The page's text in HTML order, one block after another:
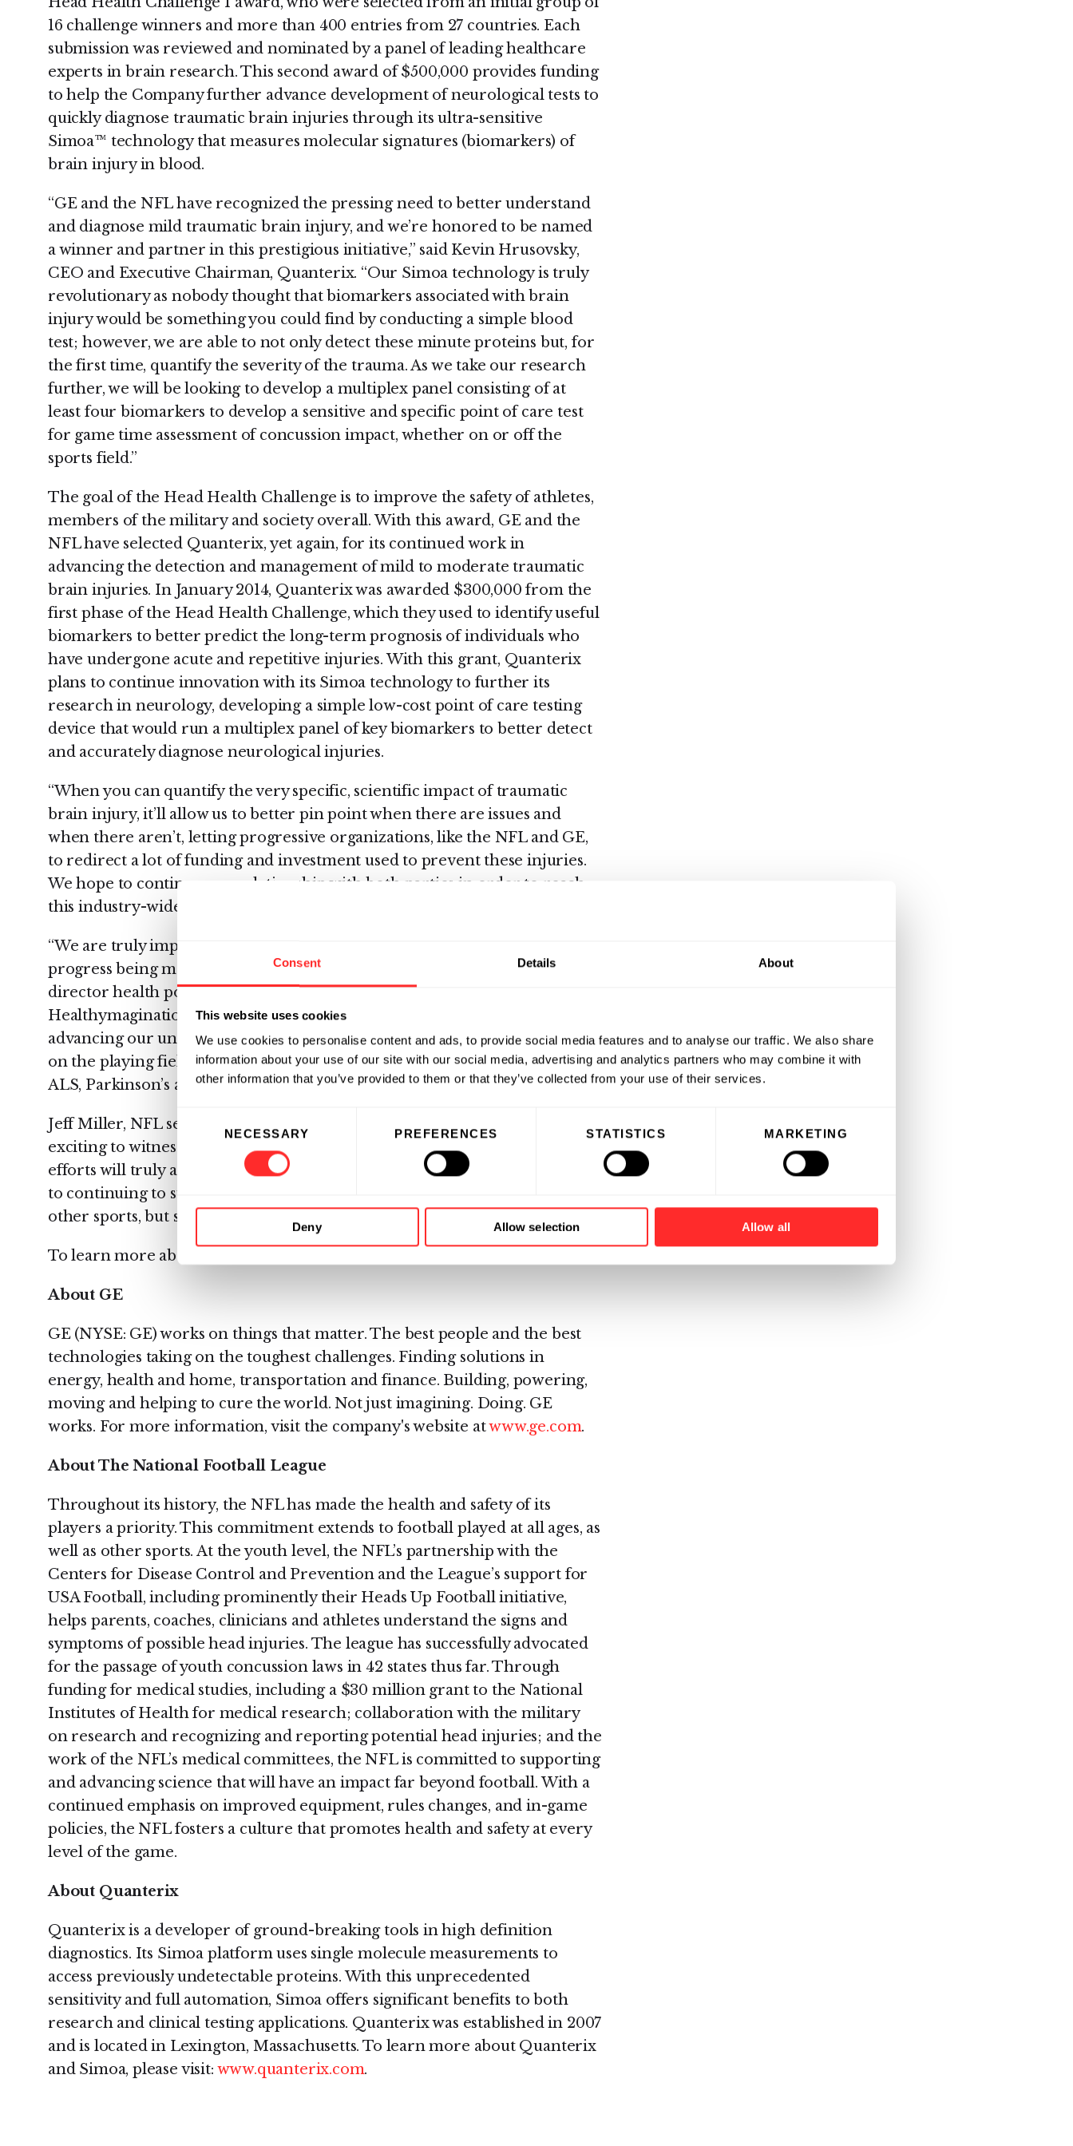
Consent Details About
This website uses cookies
We use cookies to personalise content and ads, to provide social media features and to analyse our traffic. We also share
information about your use of our site with our social media, advertising and analytics partners who may combine it with
other information that you’ve provided to them or that they’ve collected from your use of their services.
NECESSARY PREFERENCES STATISTICS MARKETING
Deny Allow selection Allow all
16 challenge winners and more than 400 entries from 27 countries. Each
submission was reviewed and nominated by a panel of leading healthcare
experts in brain research. This second award of $500,000 provides funding
to help the Company further advance development of neurological tests to
quickly diagnose traumatic brain injuries through its ultra-sensitive
Simoa™ technology that measures molecular signatures (biomarkers) of
brain injury in blood.
“GE and the NFL have recognized the pressing need to better understand
and diagnose mild traumatic brain injury, and we’re honored to be named
a winner and partner in this prestigious initiative,” said Kevin Hrusovsky,
CEO and Executive Chairman, Quanterix. “Our Simoa technology is truly
revolutionary as nobody thought that biomarkers associated with brain
injury would be something you could find by conducting a simple blood
test; however, we are able to not only detect these minute proteins but, for
the first time, quantify the severity of the trauma. As we take our research
further, we will be looking to develop a multiplex panel consisting of at
least four biomarkers to develop a sensitive and specific point of care test
for game time assessment of concussion impact, whether on or off the
sports field.”
The goal of the Head Health Challenge is to improve the safety of athletes,
members of the military and society overall. With this award, GE and the
NFL have selected Quanterix, yet again, for its continued work in
advancing the detection and management of mild to moderate traumatic
brain injuries. In January 2014, Quanterix was awarded $300,000 from the
first phase of the Head Health Challenge, which they used to identify useful
biomarkers to better predict the long-term prognosis of individuals who
have undergone acute and repetitive injuries. With this grant, Quanterix
plans to continue innovation with its Simoa technology to further its
research in neurology, developing a simple low-cost point of care testing
device that would run a multiplex panel of key biomarkers to better detect
and accurately diagnose neurological injuries.
“When you can quantify the very specific, scientific impact of traumatic
brain injury, it’ll allow us to better pin point when there are issues and
when there aren’t, letting progressive organizations, like the NFL and GE,
to redirect a lot of funding and investment used to prevent these injuries.
We hope to continue our relationship with both parties in order to reach
this industry-wide goal,” continued Hrusovsky.
“We are truly impressed by the quality of the work and the measurable
progress being made by these winning organizations,” said Alan Gilbert,
director health policy, government and community strategy for GE
Healthymagination. “There are a number of breakthrough ideas that are
advancing our understanding of the brain and have applications not only
on the playing field but also extend to neurodegenerative diseases such as
ALS, Parkinson’s and Alzheimer’s.”
Jeff Miller, NFL senior vice president of health and safety policy said, “It’s
exciting to witness the breakthroughs accomplished by the winners. Their
efforts will truly advance the science around brain injury. We look forward
to continuing to support this work and benefiting not only football and
other sports, but society more broadly.”
To learn more about Simoa, please visit:
About GE
GE (NYSE: GE) works on things that matter. The best people and the best
technologies taking on the toughest challenges. Finding solutions in
energy, health and home, transportation and finance. Building, powering,
moving and helping to cure the world. Not just imagining. Doing. GE
works. For more information, visit the company's website atwww.ge.com.
About The National Football League
Throughout its history, the NFL has made the health and safety of its
players a priority. This commitment extends to football played at all ages, as
well as other sports. At the youth level, the NFL’s partnership with the
Centers for Disease Control and Prevention and the League’s support for
USA Football, including prominently their Heads Up Football initiative,
helps parents, coaches, clinicians and athletes understand the signs and
symptoms of possible head injuries. The league has successfully advocated
for the passage of youth concussion laws in 42 states thus far. Through
funding for medical studies, including a $30 million grant to the National
Institutes of Health for medical research; collaboration with the military
on research and recognizing and reporting potential head injuries; and the
work of the NFL’s medical committees, the NFL is committed to supporting
and advancing science that will have an impact far beyond football. With a
continued emphasis on improved equipment, rules changes, and in-game
policies, the NFL fosters a culture that promotes health and safety at every
level of the game.
About Quanterix
Quanterix is a developer of ground-breaking tools in high definition
diagnostics. Its Simoa platform uses single molecule measurements to
access previously undetectable proteins. With this unprecedented
sensitivity and full automation, Simoa offers significant benefits to both
research and clinical testing applications. Quanterix was established in 2007
and is located in Lexington, Massachusetts. To learn more about Quanterix
and Simoa, please visit: www.quanterix.com.